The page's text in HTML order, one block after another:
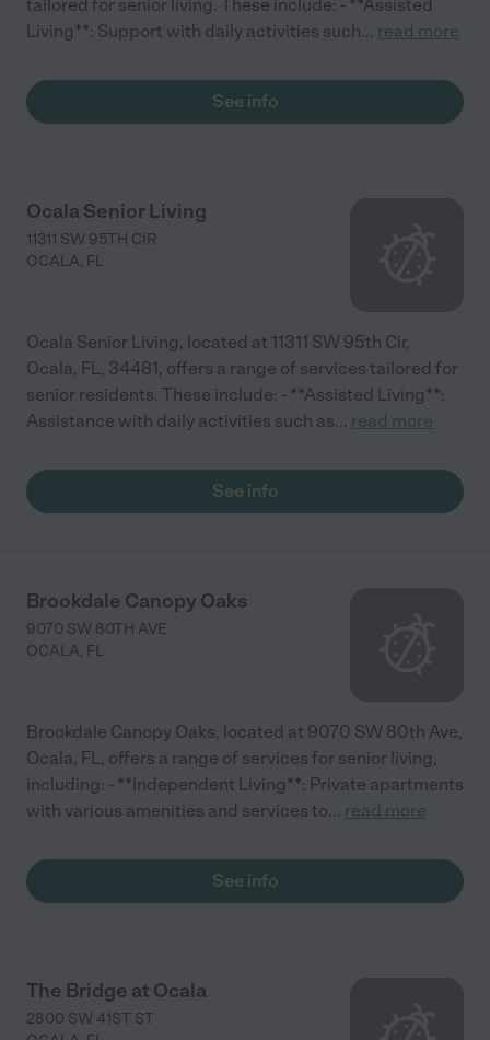
tailored for senior living. These include: - **Assisted
Living**: Support with daily activities such... read more
See info
Ocala Senior Living
11311 SW 95TH CIR
OCALA, FL
Ocala Senior Living, located at 11311 SW 95th Cir,
Ocala, FL, 34481, offers a range of services tailored for
senior residents. These include: - **Assisted Living**:
Assistance with daily activities such as... read more
See info
Brookdale Canopy Oaks
9070 SW 80TH AVE
OCALA, FL
Brookdale Canopy Oaks, located at 9070 SW 80th Ave,
Ocala, FL, offers a range of services for senior living,
including: - **Independent Living**: Private apartments
with various amenities and services to... read more
See info
The Bridge at Ocala
2800 SW 41ST ST